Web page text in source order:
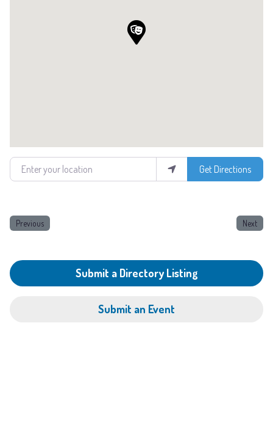
Enter your location Get Directions
Previous Next
Submit a Directory Listing
Submit an Event